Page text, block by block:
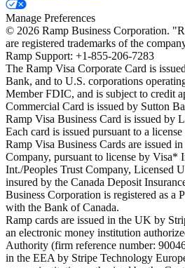
Manage Preferences
© 2026 Ramp Business Corporation.
are registered trademarks of the
Ramp Support: +1-855-206-7283
The Ramp Visa Corporate Card is
Bank, and to U.S. corporations
Member FDIC, and is subject to credit
Commercial Card is issued by Sutton
Ramp Visa Business Card is issued by
Each card is issued pursuant to a
Ramp Visa Business Cards are issued
Company, pursuant to license by Visa*
Int./Peoples Trust Company, Licensed
insured by the Canada Deposit
Business Corporation is registered as a
with the Bank of Canada.
Ramp cards are issued in the UK by
an electronic money institution
Authority (firm reference number:
in the EEA by Stripe Technology